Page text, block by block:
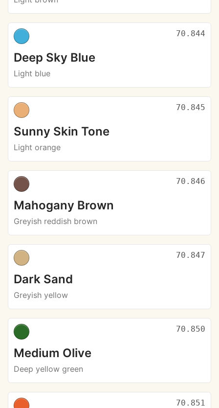
70.844
Deep Sky Blue
Light blue
70.845
Sunny Skin Tone
Light orange
70.846
Mahogany Brown
Greyish reddish brown
70.847
Dark Sand
Greyish yellow
70.850
Medium Olive
Deep yellow green
70.851